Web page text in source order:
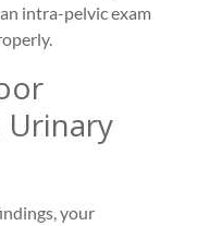
intra-pelvic exam
Urinary
your